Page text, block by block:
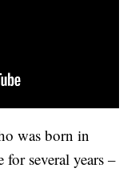
was born in
several years –